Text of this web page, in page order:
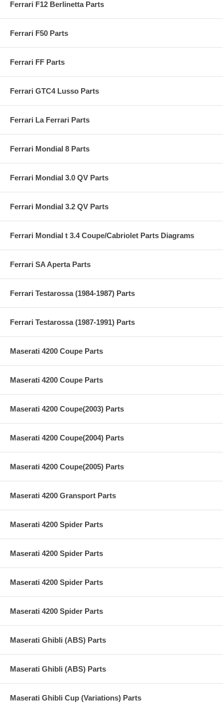
Ferrari F12 Berlinetta Parts
Ferrari F50 Parts
Ferrari FF Parts
Ferrari GTC4 Lusso Parts
Ferrari La Ferrari Parts
Ferrari Mondial 8 Parts
Ferrari Mondial 3.0 QV Parts
Ferrari Mondial 3.2 QV Parts
Ferrari Mondial t 3.4 Coupe/Cabriolet Parts Diagrams
Ferrari SA Aperta Parts
Ferrari Testarossa (1984-1987) Parts
Ferrari Testarossa (1987-1991) Parts
Maserati 4200 Coupe Parts
Maserati 4200 Coupe Parts
Maserati 4200 Coupe(2003) Parts
Maserati 4200 Coupe(2004) Parts
Maserati 4200 Coupe(2005) Parts
Maserati 4200 Gransport Parts
Maserati 4200 Spider Parts
Maserati 4200 Spider Parts
Maserati 4200 Spider Parts
Maserati 4200 Spider Parts
Maserati Ghibli (ABS) Parts
Maserati Ghibli (ABS) Parts
Maserati Ghibli Cup (Variations) Parts